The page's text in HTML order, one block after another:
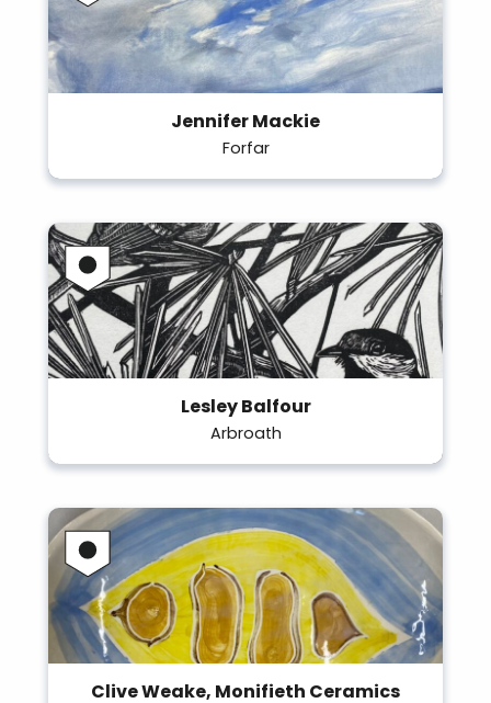
Jennifer Mackie
Forfar
Lesley Balfour
Arbroath
Clive Weake, Monifieth Ceramics